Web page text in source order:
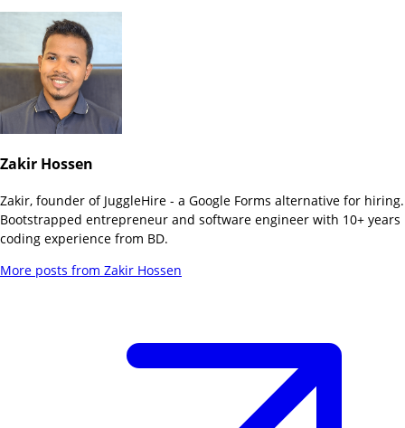
Zakir Hossen
Zakir, founder of JuggleHire - a Google Forms alternative for hiring.
Bootstrapped entrepreneur and software engineer with 10+ years
coding experience from BD.
More posts from Zakir Hossen